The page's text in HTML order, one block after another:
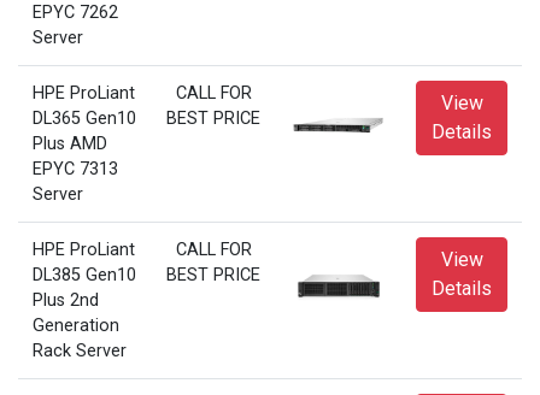
EPYC 7262
Server
HPE ProLiant
DL365 Gen10
Plus AMD
EPYC 7313
Server
CALL FOR
BEST PRICE
View
Details
HPE ProLiant
DL385 Gen10
Plus 2nd
Generation
Rack Server
CALL FOR
BEST PRICE
View
Details